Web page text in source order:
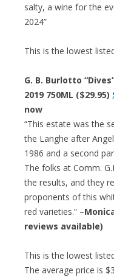
salty, a wine for the
2024”
This is the lowest
G. B. Burlotto
2019 750ML ($29.95)
now
“This estate was the
the Langhe after
1986 and a second
The folks at Comm.
the results, and they
proponents of this
red varieties.” –
reviews available)
This is the lowest
The average price is